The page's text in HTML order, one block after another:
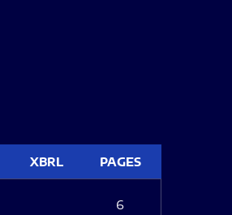
XBRL PAGES
6